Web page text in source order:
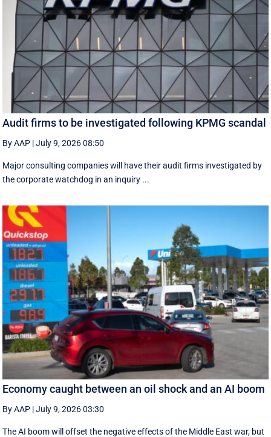
Audit firms to be investigated following KPMG scandal
By AAP |July 9, 2026 08:50
Major consulting companies will have their audit firms investigated by
the corporate watchdog in an inquiry ...
Economy caught between an oil shock and an AI boom
By AAP |July 9, 2026 03:30
The AI boom will offset the negative effects of the Middle East war, but